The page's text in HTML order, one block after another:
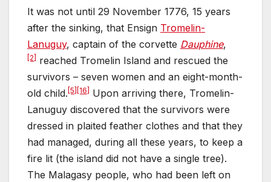
It was not until 29 November 1776, 15 years
after the sinking, that Ensign Tromelin-
Lanuguy, captain of the corvette Dauphine,
[2]
reached Tromelin Island and rescued the
survivors – seven women and an eight-month-
old child. [5] [16]
Upon arriving there, Tromelin-
Lanuguy discovered that the survivors were
dressed in plaited feather clothes and that they
had managed, during all these years, to keep a
fire lit (the island did not have a single tree).
The Malagasy people, who had been left on